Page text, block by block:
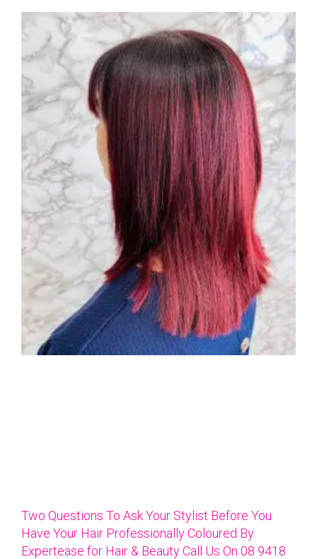
Two Questions To Ask Your Stylist Before You
Have Your Hair Professionally Coloured By
Expertease for Hair & Beauty Call Us On 08 9418